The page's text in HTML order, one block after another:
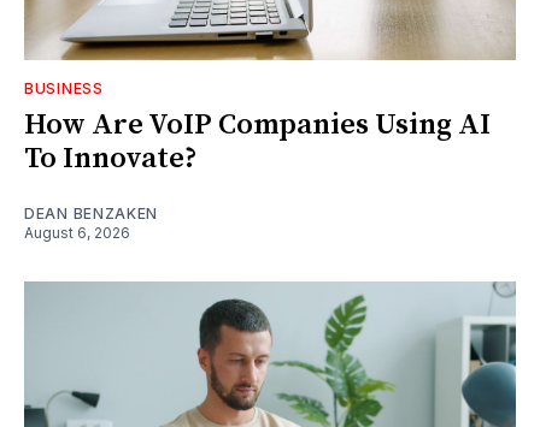
BUSINESS
How Are VoIP Companies Using AI
To Innovate?
DEAN BENZAKEN
August 6, 2026